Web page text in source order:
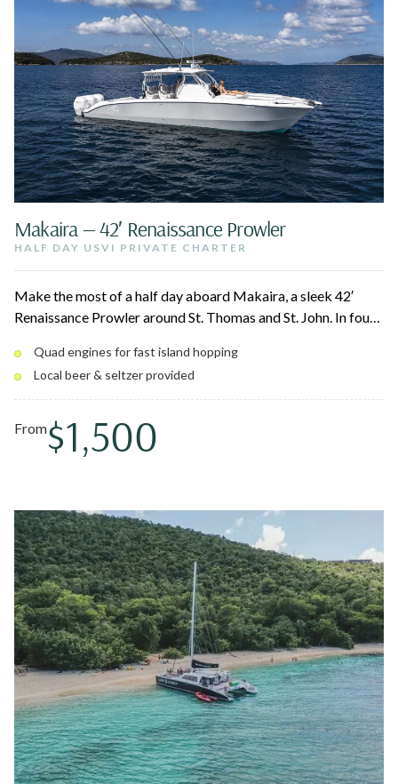
Makaira — 42′ Renaissance Prowler
HALF DAY USVI PRIVATE CHARTER
Make the most of a half day aboard Makaira, a sleek 42′
Renaissance Prowler around St. Thomas and St. John. In four
National Park, Christmas Cove, and the best snorkel spots.
Stretch out on the bow loungers and bean bags between
swims.
Quad engines for fast island hopping
Local beer & seltzer provided
From$1,500